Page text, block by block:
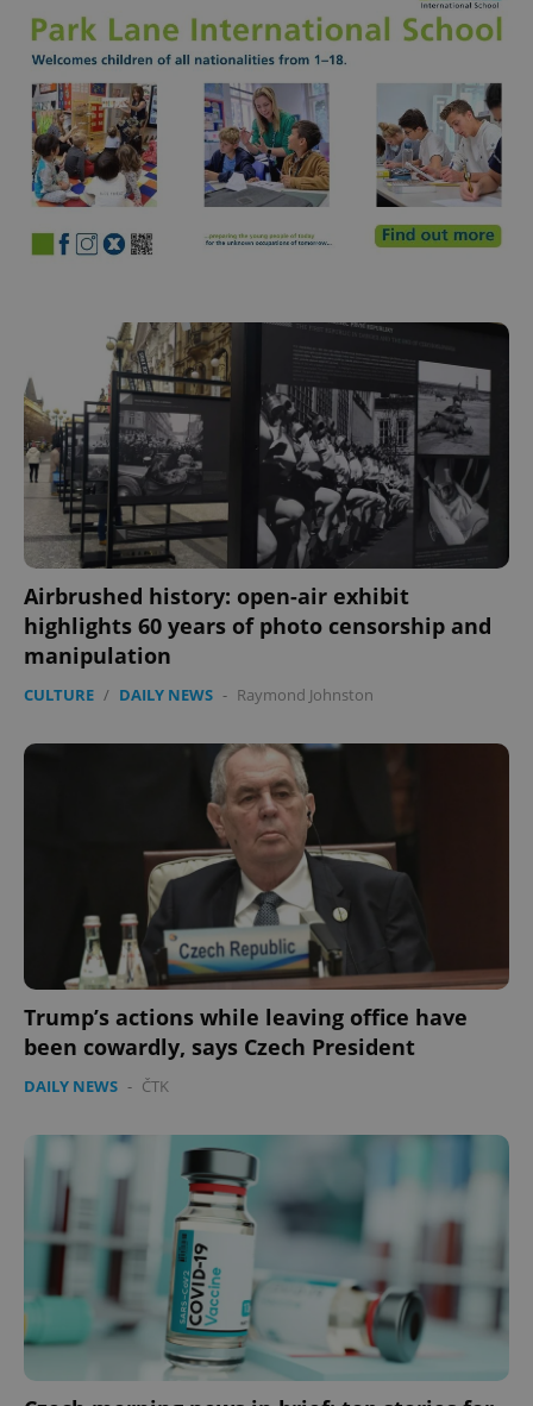
Airbrushed history: open-air exhibit
highlights 60 years of photo censorship and
manipulation
CULTURE / DAILY NEWS - Raymond Johnston
Trump’s actions while leaving office have
been cowardly, says Czech President
DAILY NEWS - ČTK
^qs_[0-9]+$ .expats.cz
^eps_[0-9]+$ .expats.cz 1
CookieScriptConsent
expss
PHPSESSID
PHP.net